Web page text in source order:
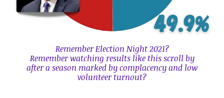
RememberElection Night 2021?
Remember watching results like this scroll by
after a season marked by complacency and low
volunteer turnout?